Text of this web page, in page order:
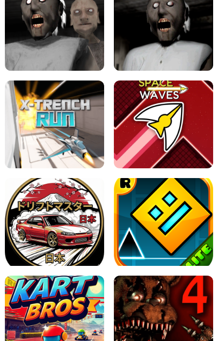
LEVEL DEVIL 2 UNBLOCKED
GRANNY 2 UNBLOCKED - HORROR
GAME
GRANNY ORIGINAL - UNBLOCKED
X TRENCH RUN SPACE WAVES UNBLOCKED